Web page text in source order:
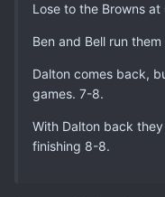
Lose to the Browns
Ben and Bell run
Dalton comes back,
games. 7-8.
With Dalton back
finishing 8-8.